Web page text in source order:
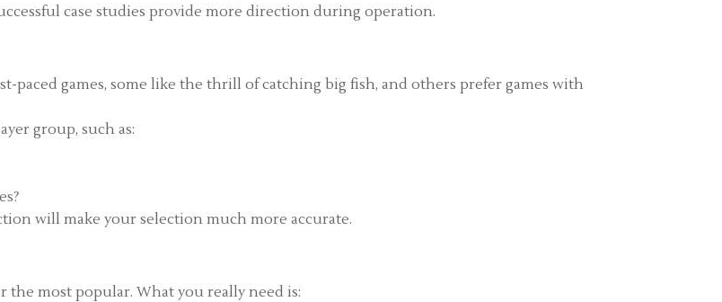
case studies provide more direction during operation.
paced games, some like the thrill of catching big fish, and others prefer games with
group, such as:
will make your selection much more accurate.
the most popular. What you really need is: